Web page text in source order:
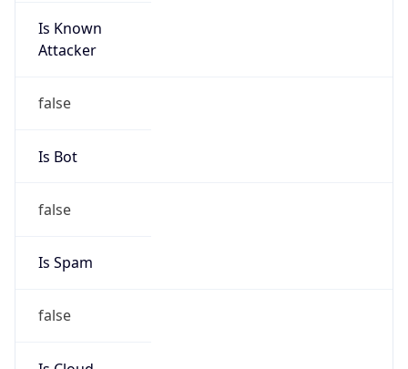
Is Known
Attacker
false
Is Bot
false
Is Spam
false